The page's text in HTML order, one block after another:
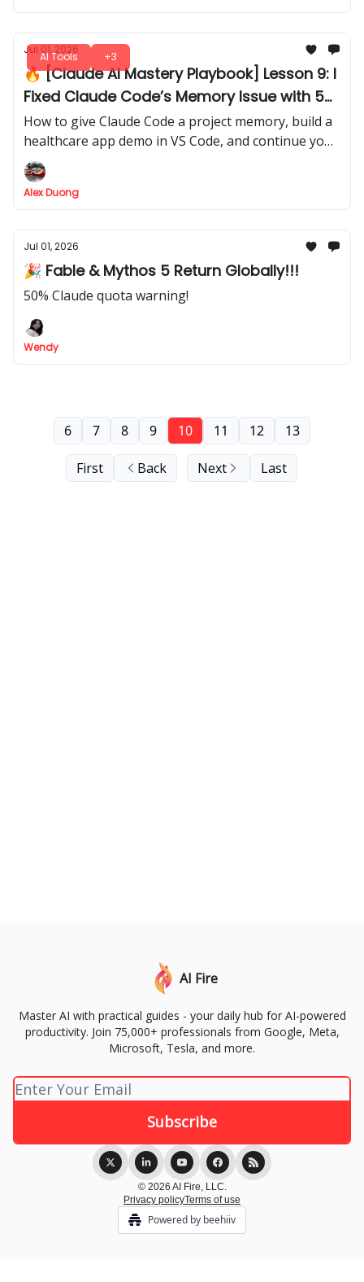
AI Tools +3
Jul 01, 2026
🔥 [Claude AI Mastery Playbook] Lesson 9: I
Fixed Claude Code’s Memory Issue with 5
Simple Markdown Files
How to give Claude Code a project memory, build a
healthcare app demo in VS Code, and continue your
work later without explaining everything again.
Alex Duong
Jul 01, 2026
🎉 Fable & Mythos 5 Return Globally!!!
50% Claude quota warning!
Wendy
First Back
6 7 8 9 10 11 12 13
Next Last
AI Fire
Master AI with practical guides - your daily hub for AI-powered
productivity. Join 75,000+ professionals from Google, Meta,
Microsoft, Tesla, and more.
© 2026 AI Fire, LLC.
Privacy policyTerms of use
Powered by beehiiv